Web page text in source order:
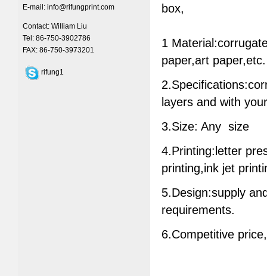
E-mail: info@rifungprint.com
Contact: William Liu
Tel: 86-750-3902786
FAX: 86-750-3973201
rifung1
box,
1
paper,art paper,etc.
layers and with
3.Size: Any size
4.Printing:letter
printing,ink jet
5.Design:supply
requirements.
6.Competitive